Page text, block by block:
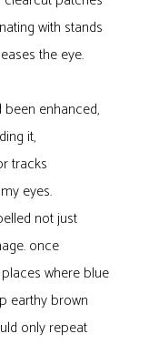
with stands
the eye.
enhanced,
it,
tracks
eyes.
not just
once
where blue
earthy brown
only repeat